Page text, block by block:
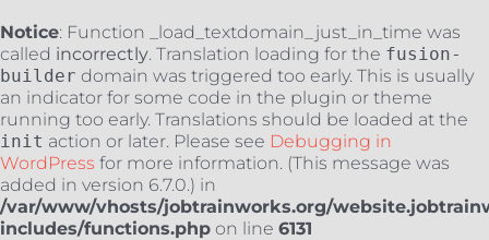
Notice: Function _load_textdomain_just_in_time was
called incorrectly. Translation loading for the fusion-
builder domain was triggered too early. This is usually
an indicator for some code in the plugin or theme
running too early. Translations should be loaded at the
init action or later. Please see Debugging in
WordPress for more information. (This message was
added in version 6.7.0.) in
/var/www/vhosts/jobtrainworks.org/
includes/functions.php on line 6131